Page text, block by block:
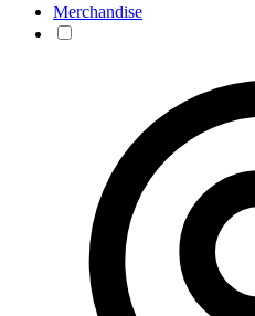
Merchandise